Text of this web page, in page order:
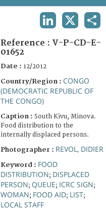
Reference : V-P-CD-E-
01652
Date : 12/2012
Country/Region : CONGO
(DEMOCRATIC REPUBLIC OF
THE CONGO)
Caption : South Kivu, Minova.
Food distribution to the
internally displaced persons.
Photographer : REVOL, DIDIER
Keyword : FOOD
DISTRIBUTION; DISPLACED
PERSON; QUEUE; ICRC SIGN;
WOMAN; FOOD AID; LIST;
LOCAL STAFF